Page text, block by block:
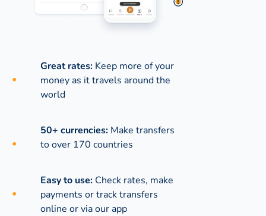
Great rates: Keep more of your
money as it travels around the
world
50+ currencies: Make transfers
to over 170 countries
Easy to use: Check rates, make
payments or track transfers
online or via our app